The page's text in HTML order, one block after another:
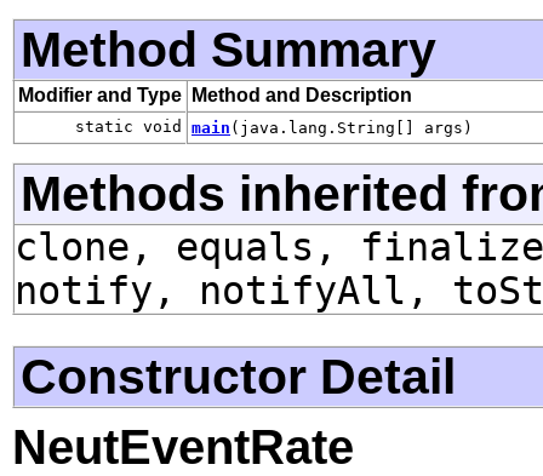
Method Summary
Modifier and Type Method and Description
static void main (java.lang.String[] args)
Methods inherited
clone, equals,
notify, notifyAll,
Constructor Detail
NeutEventRate